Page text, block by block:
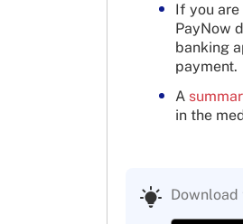
If you are
PayNow
banking
payment.
A
in the
Download